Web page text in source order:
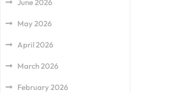
June 2026
May 2026
April 2026
March 2026
February 2026